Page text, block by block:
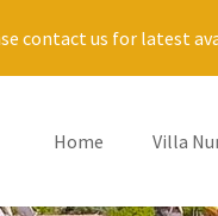
contact us for latest
Home Villa